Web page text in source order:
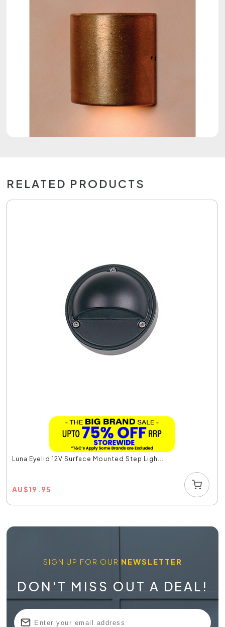
RELATED PRODUCTS
Luna Eyelid 12V Surface Mounted Step Ligh...
AU$19.95
SIGN UP FOR OUR NEWSLETTER
DON'T MISS OUT A DEAL!